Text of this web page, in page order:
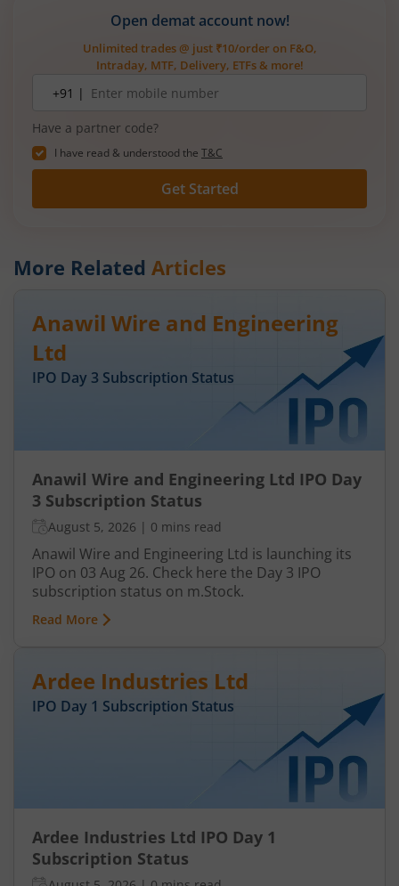
Open demat account now!
Unlimited trades @ just ₹10/order on F&O,
Intraday, MTF, Delivery, ETFs & more!
number+91 |
Have a partner code?
I have read & understood the T&C
Get Started
More Related Articles
Anawil Wire and Engineering
Ltd
IPO Day 3 Subscription Status
Anawil Wire and Engineering Ltd IPO Day
3 Subscription Status
August 5, 2026 | 0 mins read
Anawil Wire and Engineering Ltd is launching its
IPO on 03 Aug 26. Check here the Day 3 IPO
subscription status on m.Stock.
Read More
Ardee Industries Ltd
IPO Day 1 Subscription Status
Ardee Industries Ltd IPO Day 1
Subscription Status